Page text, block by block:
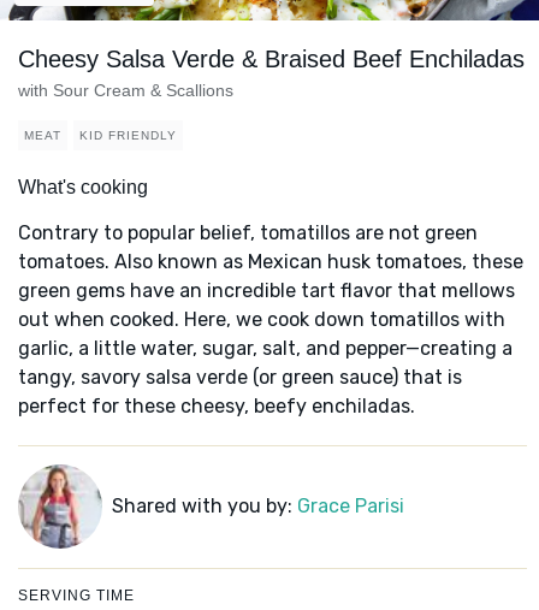
Cheesy Salsa Verde & Braised Beef Enchiladas
with Sour Cream & Scallions
MEAT KID FRIENDLY
What's cooking
Contrary to popular belief, tomatillos are not green
tomatoes. Also known as Mexican husk tomatoes, these
green gems have an incredible tart flavor that mellows
out when cooked. Here, we cook down tomatillos with
garlic, a little water, sugar, salt, and pepper—creating a
tangy, savory salsa verde (or green sauce) that is
perfect for these cheesy, beefy enchiladas.
Shared with you by: Grace Parisi
SERVING TIME